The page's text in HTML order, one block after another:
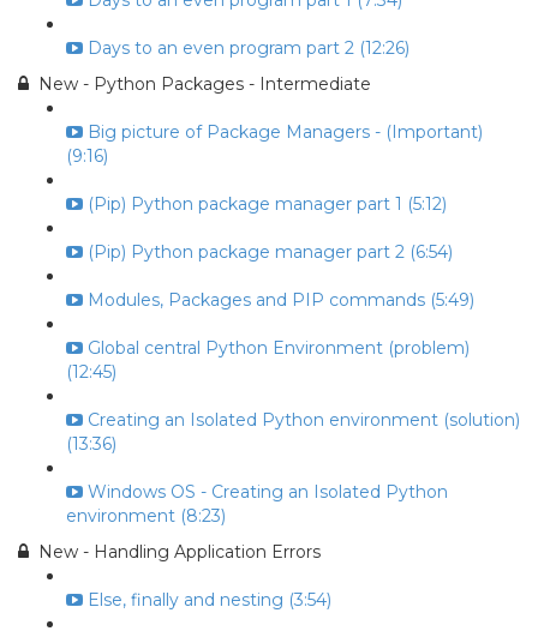
Days to an even program part 2 (12:26)
New - Python Packages - Intermediate
Big picture of Package Managers - (Important)
(9:16)
(Pip) Python package manager part 1 (5:12)
(Pip) Python package manager part 2 (6:54)
Modules, Packages and PIP commands (5:49)
Global central Python Environment (problem)
(12:45)
Creating an Isolated Python environment (solution)
(13:36)
Windows OS - Creating an Isolated Python
environment (8:23)
New - Handling Application Errors
Else, finally and nesting (3:54)